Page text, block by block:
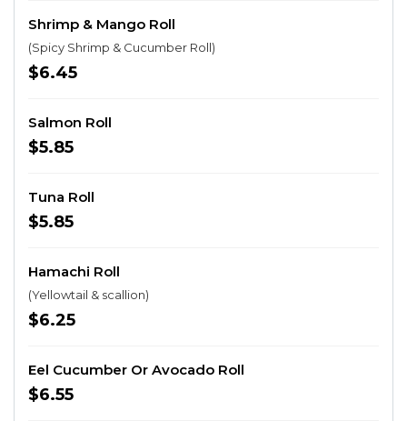
Shrimp & Mango Roll
(Spicy Shrimp & Cucumber Roll)
$6.45
Salmon Roll
$5.85
Tuna Roll
$5.85
Hamachi Roll
(Yellowtail & scallion)
$6.25
Eel Cucumber Or Avocado Roll
$6.55